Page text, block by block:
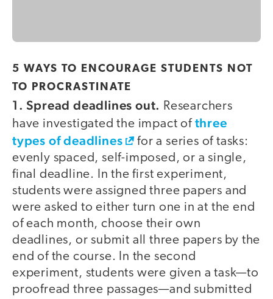
5 WAYS TO ENCOURAGE STUDENTS NOT
TO PROCRASTINATE
1. Spread deadlines out. Researchers
have investigated the impact of three
types of deadlines
for a series of tasks:
evenly spaced, self-imposed, or a single,
final deadline. In the first experiment,
students were assigned three papers and
were asked to either turn one in at the end
of each month, choose their own
deadlines, or submit all three papers by the
end of the course. In the second
experiment, students were given a task—to
proofread three passages—and submitted